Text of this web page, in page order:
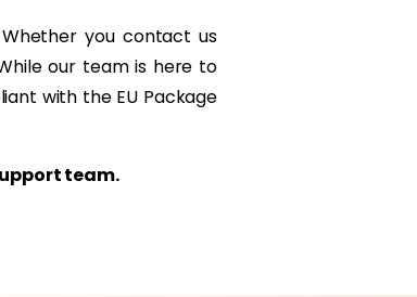
you contact us
our team is here to
with the EU Package
team.